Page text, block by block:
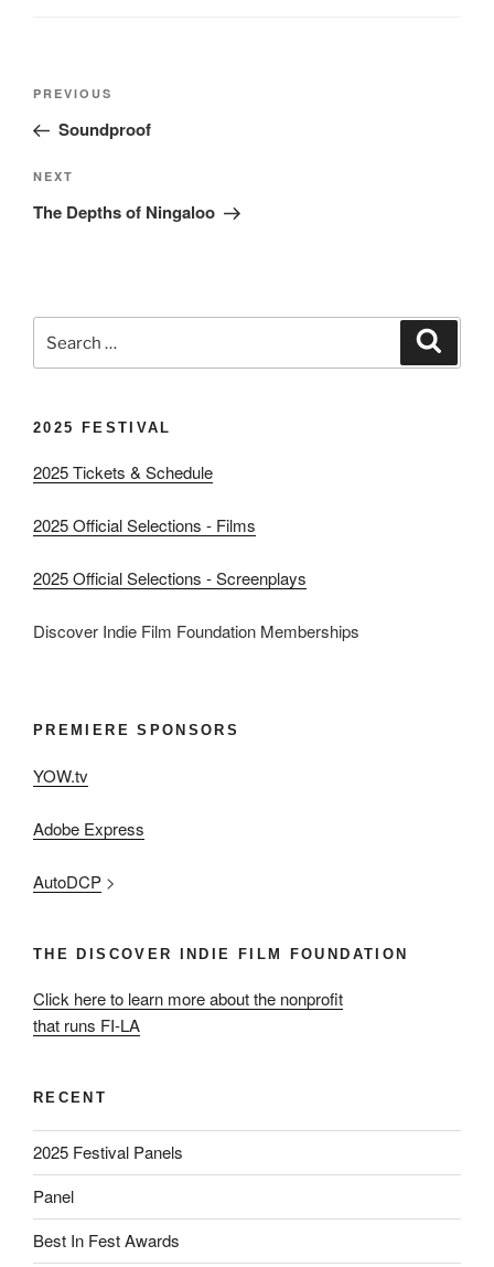
Previous
Post
PREVIOUS
Soundproof
Next
Post
NEXT
The Depths of Ningaloo
for:
2025 FESTIVAL
2025 Tickets & Schedule
2025 Official Selections - Films
2025 Official Selections - Screenplays
Discover Indie Film Foundation Memberships
PREMIERE SPONSORS
YOW.tv
Adobe Express
AutoDCP >
THE DISCOVER INDIE FILM FOUNDATION
Click here to learn more about the nonprofit
that runs FI-LA
RECENT
2025 Festival Panels
Panel
Best In Fest Awards